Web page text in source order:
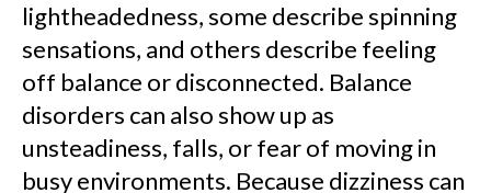
lightheadedness, some describe spinning
sensations, and others describe feeling
off balance or disconnected. Balance
disorders can also show up as
unsteadiness, falls, or fear of moving in
busy environments. Because dizziness can